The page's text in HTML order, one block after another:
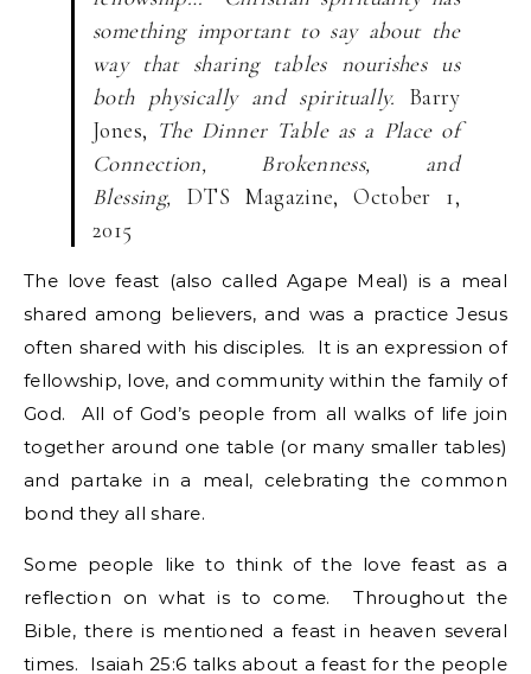
something important to say about the
way that sharing tables nourishes us
both physically and spiritually. Barry
Jones, The Dinner Table as a Place of
Connection, Brokenness, and
Blessing, DTS Magazine, October 1,
2015
The love feast (also called Agape Meal) is a meal
shared among believers, and was a practice Jesus
often shared with his disciples. It is an expression of
fellowship, love, and community within the family of
God. All of God’s people from all walks of life join
together around one table (or many smaller tables)
and partake in a meal, celebrating the common
bond they all share.
Some people like to think of the love feast as a
reflection on what is to come. Throughout the
Bible, there is mentioned a feast in heaven several
times. Isaiah 25:6 talks about a feast for the people